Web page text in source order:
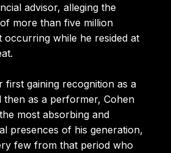
advisor, alleging the
more than five million
occurring while he resided at
first gaining recognition as a
then as a performer, Cohen
most absorbing and
presences of his generation,
few from that period who